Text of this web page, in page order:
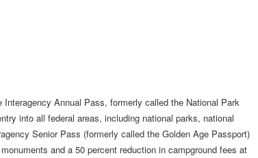
Annual Pass, formerly called the National Park
into all federal areas, including national parks, national
Senior Pass (formerly called the Golden Age Passport)
and a 50 percent reduction in campground fees at